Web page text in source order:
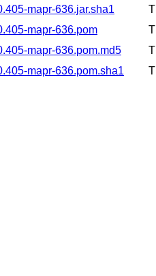
mapr-636.jar.sha1
mapr-636.pom
mapr-636.pom.md5
mapr-636.pom.sha1